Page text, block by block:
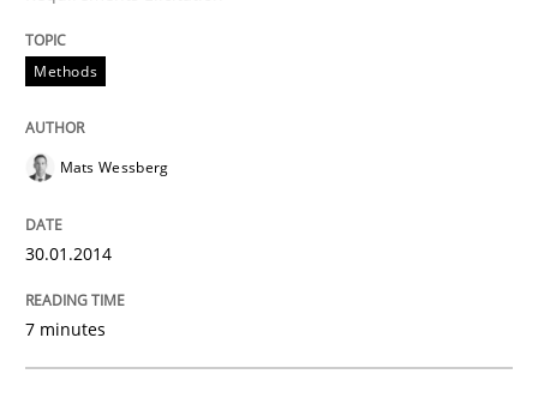
Skills
Five Questions
Transitioning successfully from the IT side to
Methods
Mats Wessberg
30.01.2014
7 minutes